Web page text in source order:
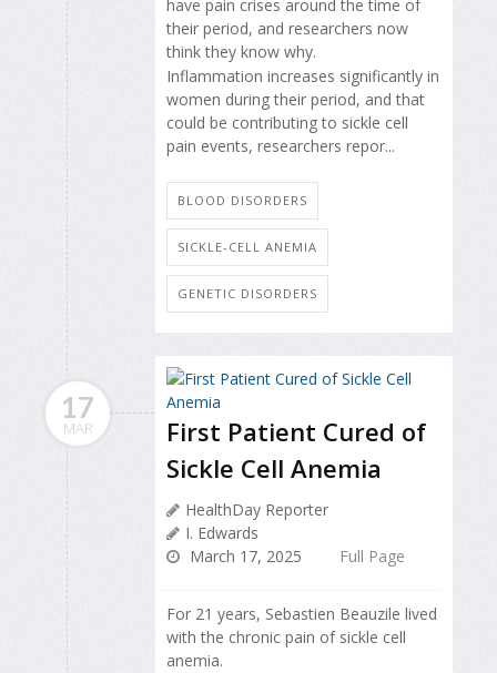
have pain crises around the time of
their period, and researchers now
think they know why.
Inflammation increases significantly in
women during their period, and that
could be contributing to sickle cell
pain events, researchers repor...
BLOOD DISORDERS
SICKLE-CELL ANEMIA
GENETIC DISORDERS
17
MAR
First Patient Cured of
Sickle Cell Anemia
HealthDay Reporter
I. Edwards
March 17, 2025
Full Page
For 21 years, Sebastien Beauzile lived
with the chronic pain of sickle cell
anemia.